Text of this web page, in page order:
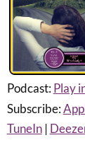
Podcast:Play
Subscribe:
TuneIn|